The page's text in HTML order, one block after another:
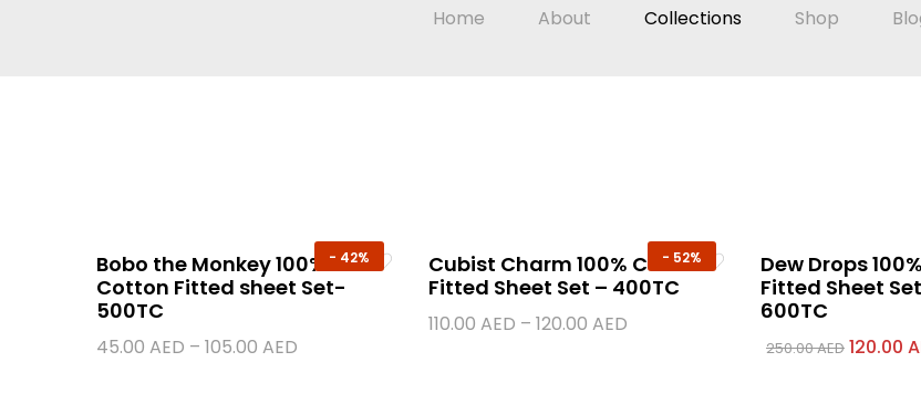
Home About Collections Shop
- 42%
Bobo the Monkey 100%
Cotton Fitted sheet Set-
500TC
45.00 AED – 105.00 AED
- 52%
Cubist Charm 100% Cotton
Fitted Sheet Set – 400TC
110.00 AED – 120.00 AED
Dew Drops
Fitted Sheet
600TC
250.00AED 120.00